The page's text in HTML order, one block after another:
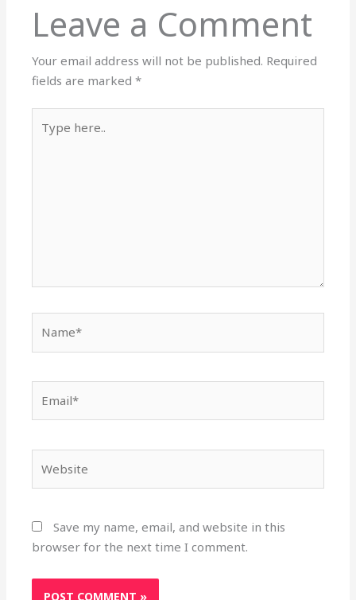
Leave a Comment
Your email address will not be published. Required
fields are marked*
here..
Save my name, email, and website in this
browser for the next time I comment.